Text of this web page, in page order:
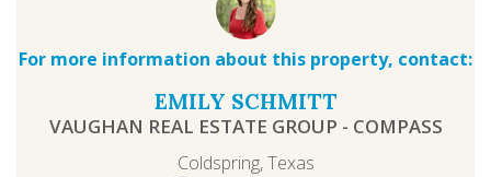
For more information about this property, contact:
EMILY SCHMITT
VAUGHAN REAL ESTATE GROUP - COMPASS
Coldspring, Texas